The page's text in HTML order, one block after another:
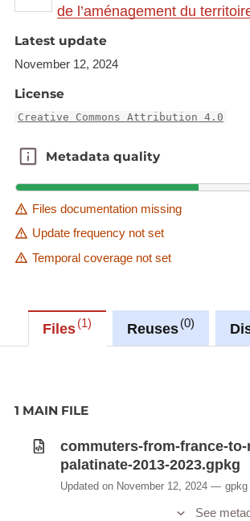
Link to Geocatalog:https://
gr.eu/geonetwork/srv/eng/
a/66bd08aa-7f13-4a91-ba65-
This dataset is published in the view
available at:
_flows_France_to_Germany_WMS/
with layer name(s):
-Commuters_FR_RLP_2013-
-Commuters_FR_RLP_share_2023
de l’aménagement du
Latest update
November 12, 2024
License
Creative Commons Attribution 4.0
Metadata quality
Metadata quality
Files documentation missing
Update frequency not set
Temporal coverage not set
Files 1 Reuses 0
1 MAIN FILE
commuters-from-france-
palatinate-2013-2023.gpkg
Updated on November 12, 2024 gpkg
See